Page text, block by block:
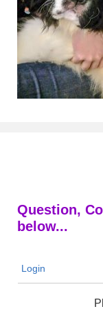
Question,
below...
Login